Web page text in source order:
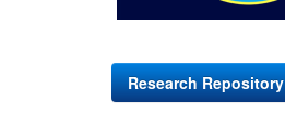
Research Repository